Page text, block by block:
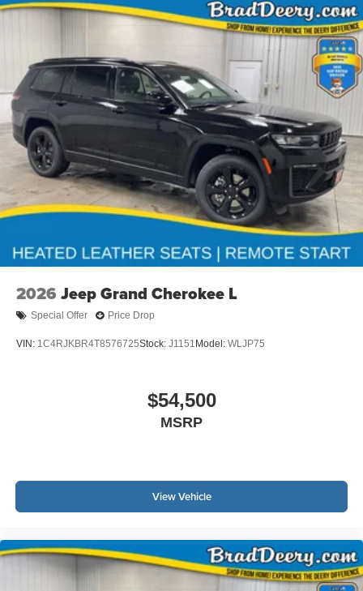
traction control, four-wheel independent suspension, and
four-wheel disc brakes with ABS ensure confident
This Grand Wagoneer represents Jeep's commitment to
delivering a premium full-size vehicle that respects both
your time and your expectations. We invite you to visit our
showroom to experience the breadth of capability and
comfort this vehicle offers.
Dealer Disclosure: Sale Price includes $180 doc fee. Tax,
title, and license is extra. Other restrictions may apply.
Second key, floor mats, and owner's manual may not be
available on all pre-owned vehicles. The quoted price is
subject to change to correct errors or omissions. Not
2026 Jeep Grand Cherokee L
Special Offer Price Drop
VIN: 1C4RJKBR4T8576725Stock: J1151 Model: WLJP75
$54,500
MSRP
View Vehicle